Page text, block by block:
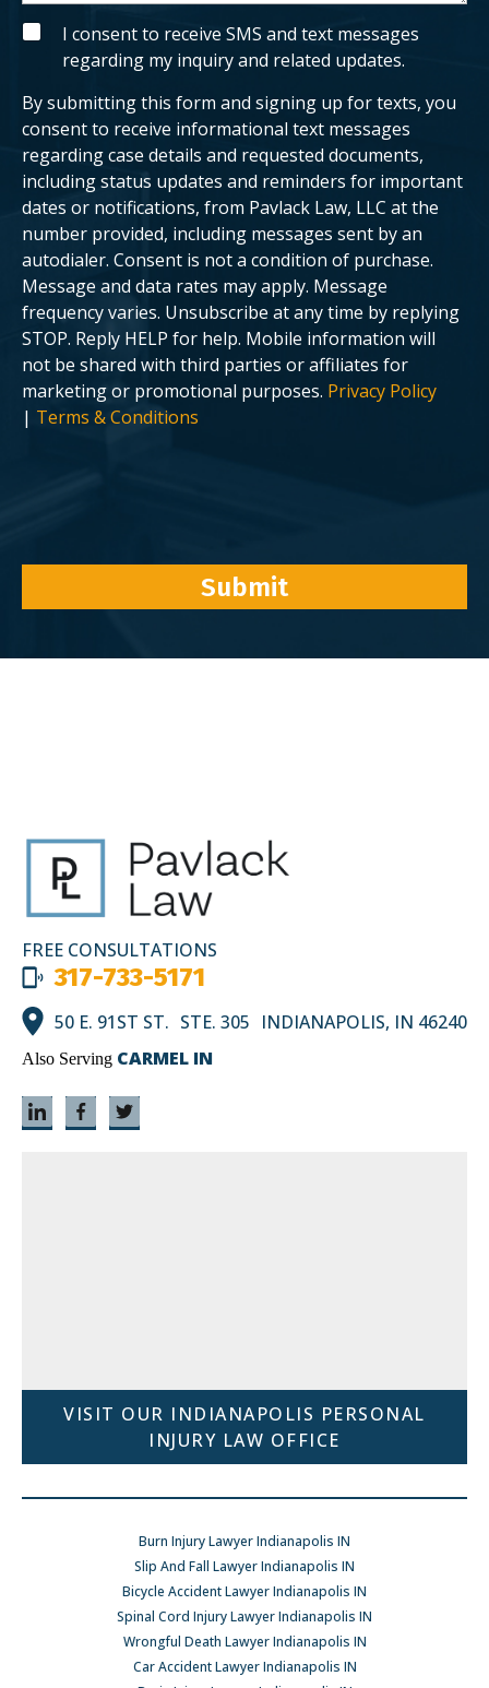
n
g
c
e
n
t
?
t
y
o
c
a
s
e
.
S
M
I consent to receive SMS and text messages
regarding my inquiry and related updates.
By submitting this form and signing up for texts, you
consent to receive informational text messages
regarding case details and requested documents,
including status updates and reminders for important
dates or notifications, from Pavlack Law, LLC at the
number provided, including messages sent by an
autodialer. Consent is not a condition of purchase.
Message and data rates may apply. Message
frequency varies. Unsubscribe at any time by replying
STOP. Reply HELP for help. Mobile information will
not be shared with third parties or affiliates for
marketing or promotional purposes. Privacy Policy
| Terms & Conditions
Submit
FREE CONSULTATIONS
317-733-5171
50 E. 91ST ST. STE. 305 INDIANAPOLIS, IN 46240
Also Serving CARMEL IN
VISIT OUR INDIANAPOLIS PERSONAL
INJURY LAW OFFICE
Burn Injury Lawyer Indianapolis IN
Slip And Fall Lawyer Indianapolis IN
Bicycle Accident Lawyer Indianapolis IN
Spinal Cord Injury Lawyer Indianapolis IN
Wrongful Death Lawyer Indianapolis IN
Car Accident Lawyer Indianapolis IN